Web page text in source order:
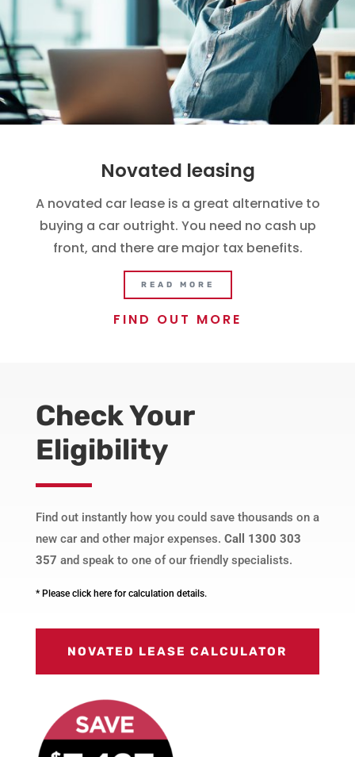
Novated leasing
A novated car lease is a great alternative to
buying a car outright. You need no cash up
front, and there are major tax benefits.
READ MORE
FIND OUT MORE
Check Your
Eligibility
Find out instantly how you could save thousands on a
new car and other major expenses. Call 1300 303
357 and speak to one of our friendly specialists.
* Please click here for calculation details.
NOVATED LEASE CALCULATOR